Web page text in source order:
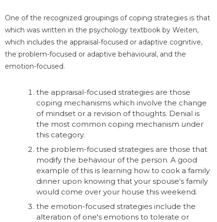
One of the recognized groupings of coping strategies is that
which was written in the psychology textbook by Weiten,
which includes the appraisal-focused or adaptive cognitive,
the problem-focused or adaptive behavioural, and the
emotion-focused.
the appraisal-focused strategies are those
coping mechanisms which involve the change
of mindset or a revision of thoughts. Denial is
the most common coping mechanism under
this category.
the problem-focused strategies are those that
modify the behaviour of the person. A good
example of this is learning how to cook a family
dinner upon knowing that your spouse's family
would come over your house this weekend.
the emotion-focused strategies include the
alteration of one's emotions to tolerate or